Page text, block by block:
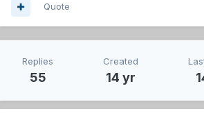
Quote
Replies
55
Created
14 yr